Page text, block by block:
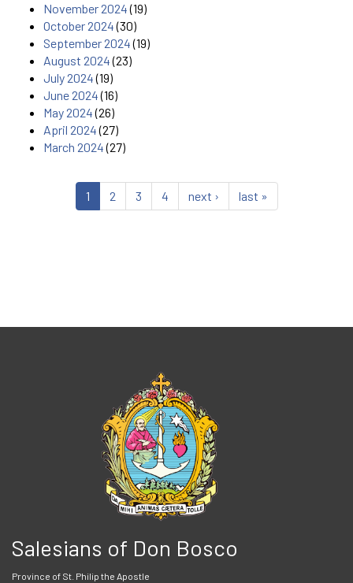
November 2024(19)
October 2024(30)
September 2024(19)
August 2024(23)
July 2024(19)
June 2024(16)
May 2024(26)
April 2024(27)
March 2024(27)
1 2 3 4 next › last »
Salesians of Don Bosco
Province of St. Philip the Apostle